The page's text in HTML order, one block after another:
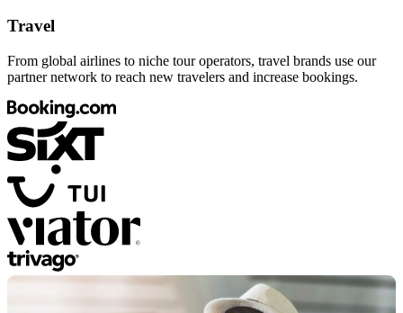
Travel
From global airlines to niche tour operators, travel brands use our
partner network to reach new travelers and increase bookings.